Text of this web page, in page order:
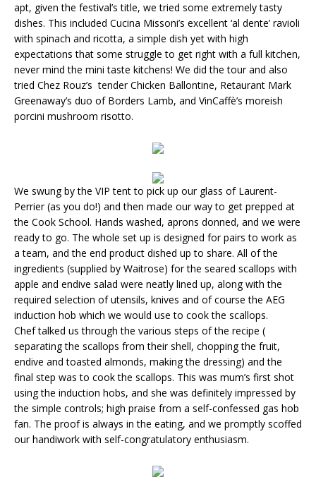
apt, given the festival’s title, we tried some extremely tasty
dishes. This included Cucina Missoni’s excellent ‘al dente’ ravioli
with spinach and ricotta, a simple dish yet with high
expectations that some struggle to get right with a full kitchen,
never mind the mini taste kitchens! We did the tour and also
tried Chez Rouz’s tender Chicken Ballontine, Retaurant Mark
Greenaway’s duo of Borders Lamb, and VinCaffè’s moreish
porcini mushroom risotto.
We swung by the VIP tent to pick up our glass of Laurent-
Perrier (as you do!) and then made our way to get prepped at
the Cook School. Hands washed, aprons donned, and we were
ready to go. The whole set up is designed for pairs to work as
a team, and the end product dished up to share. All of the
ingredients (supplied by Waitrose) for the seared scallops with
apple and endive salad were neatly lined up, along with the
required selection of utensils, knives and of course the AEG
induction hob which we would use to cook the scallops.
Chef talked us through the various steps of the recipe (
separating the scallops from their shell, chopping the fruit,
endive and toasted almonds, making the dressing) and the
final step was to cook the scallops. This was mum’s first shot
using the induction hobs, and she was definitely impressed by
the simple controls; high praise from a self-confessed gas hob
fan. The proof is always in the eating, and we promptly scoffed
our handiwork with self-congratulatory enthusiasm.